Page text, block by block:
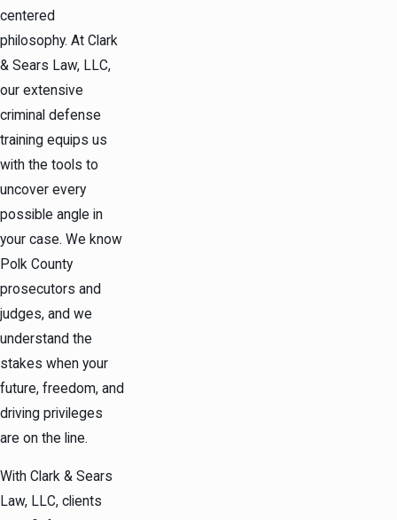
centered
philosophy. At Clark
& Sears Law, LLC,
our extensive
criminal defense
training equips us
with the tools to
uncover every
possible angle in
your case. We know
Polk County
prosecutors and
judges, and we
understand the
stakes when your
future, freedom, and
driving privileges
are on the line.
With Clark & Sears
Law, LLC, clients